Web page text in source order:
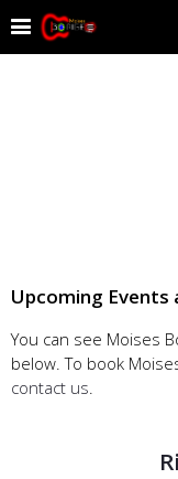
Upcoming Events
You can see Moises
below. To book
contact us